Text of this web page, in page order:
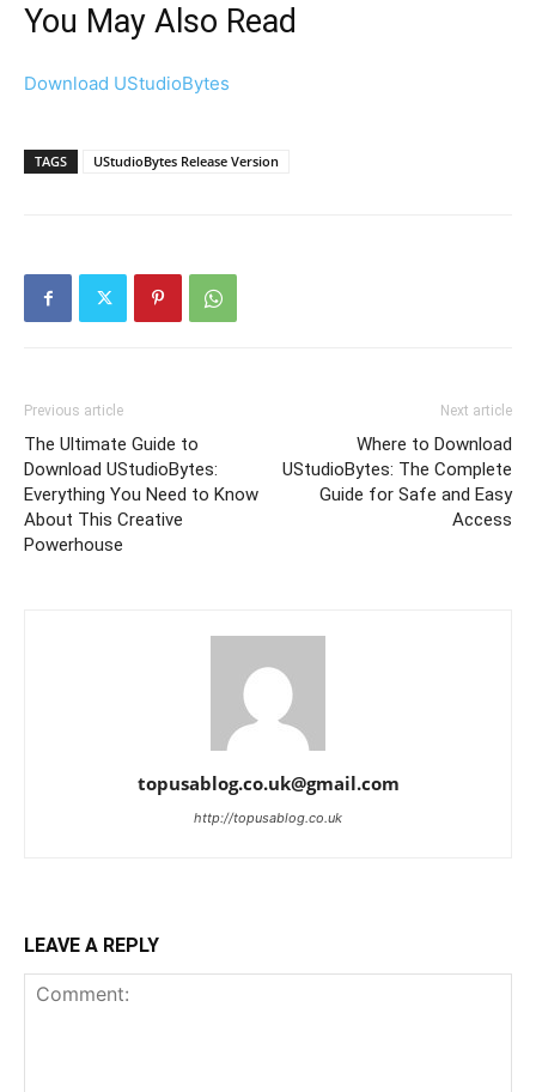
You May Also Read
Download UStudioBytes
TAGS UStudioBytes Release Version
Previous article
The Ultimate Guide to
Download UStudioBytes:
Everything You Need to Know
About This Creative
Powerhouse
Next article
Where to Download
UStudioBytes: The Complete
Guide for Safe and Easy
Access
topusablog.co.uk@gmail.com
http://topusablog.co.uk
LEAVE A REPLY